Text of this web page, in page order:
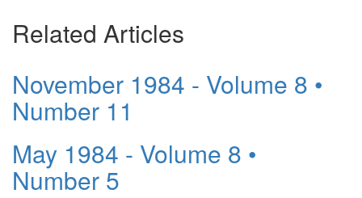
Related Articles
November 1984 - Volume 8 •
Number 11
May 1984 - Volume 8 •
Number 5